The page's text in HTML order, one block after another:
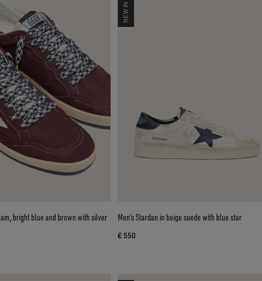
bright blue and brown with silver
NEW IN
Men’s Stardan in beige suede with blue star
€ 550